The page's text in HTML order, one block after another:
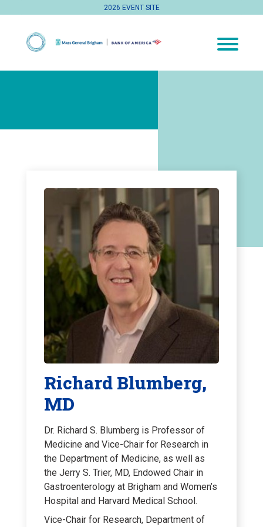
2026 EVENT SITE
Richard Blumberg,
MD
Dr. Richard S. Blumberg is Professor of
Medicine and Vice-Chair for Research in
the Department of Medicine, as well as
the Jerry S. Trier, MD, Endowed Chair in
Gastroenterology at Brigham and Women’s
Hospital and Harvard Medical School.
Vice-Chair for Research, Department of